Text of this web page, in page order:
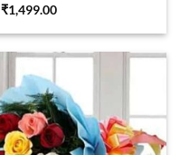
₹1,499.00